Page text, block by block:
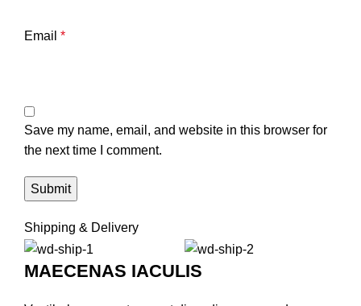
Email *
Save my name, email, and website in this browser for
the next time I comment.
Shipping & Delivery
MAECENAS IACULIS